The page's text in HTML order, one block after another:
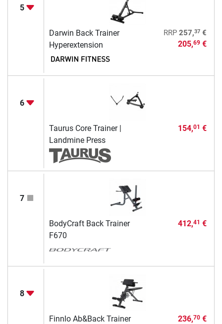
5
Darwin Back Trainer
Hyperextension
RRP 257,37€
205,69€
6
Taurus Core Trainer |
Landmine Press
154,01 €
7
BodyCraft Back Trainer
F670
412,41 €
8
Finnlo Ab&Back Trainer 236,70€